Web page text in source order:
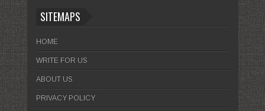
SITEMAPS
HOME
WRITE FOR US
ABOUT US
PRIVACY POLICY